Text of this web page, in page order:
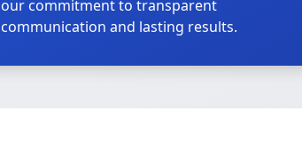
our commitment to transparent
communication and lasting results.